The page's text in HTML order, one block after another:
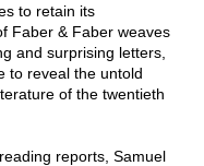
to retain its
Faber & Faber weaves
and surprising letters,
to reveal the untold
of the twentieth
reports, Samuel